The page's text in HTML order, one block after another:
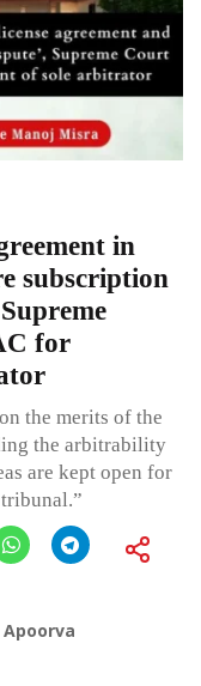
in
subscription
for
the merits of the
the arbitrability
are kept open for
Apoorva